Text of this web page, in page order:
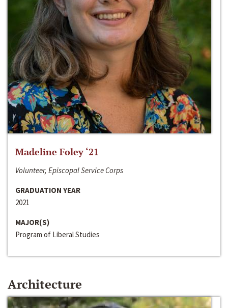
Madeline Foley ‘21
Volunteer, Episcopal Service Corps
GRADUATION YEAR
2021
MAJOR(S)
Program of Liberal Studies
Architecture